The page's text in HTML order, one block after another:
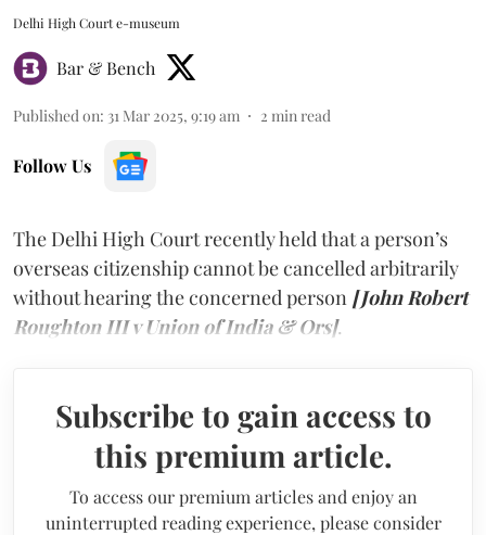
Delhi High Court e-museum
Bar & Bench
Published on: 31 Mar 2025, 9:19 am 2 min read
Follow Us
The Delhi High Court recently held that a person’s
overseas citizenship cannot be cancelled arbitrarily
without hearing the concerned person [John Robert
Roughton III v Union of India & Ors].
Subscribe to gain access to
this premium article.
To access our premium articles and enjoy an
uninterrupted reading experience, please consider